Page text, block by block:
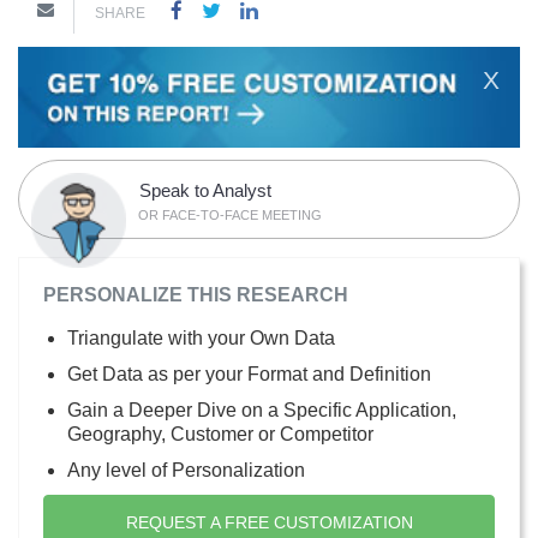
SHARE
X
Speak to Analyst
OR FACE-TO-FACE MEETING
PERSONALIZE THIS RESEARCH
Triangulate with your Own Data
Get Data as per your Format and Definition
Gain a Deeper Dive on a Specific Application,
Geography, Customer or Competitor
Any level of Personalization
REQUEST A FREE CUSTOMIZATION